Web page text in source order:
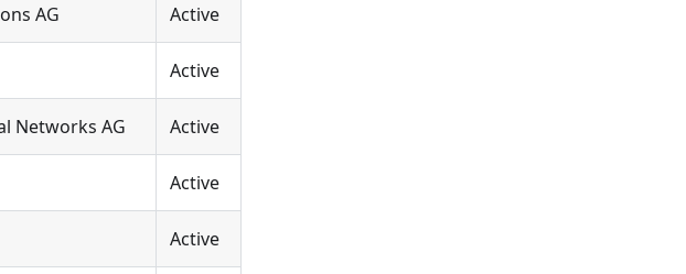
AG Active
Active
Networks AG Active
Active
Active